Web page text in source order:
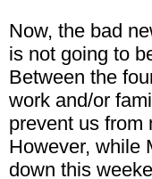
Now, the bad
is not going to
Between the
work and/or
prevent us from
However, while
down this